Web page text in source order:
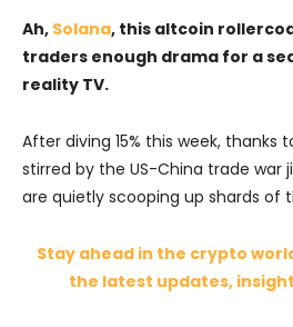
Ah, Solana, this altcoin
traders enough drama for a
reality TV.
After diving 15% this week, thanks
stirred by the US-China trade war
are quietly scooping up shards of
Stay ahead in the crypto
the latest updates,